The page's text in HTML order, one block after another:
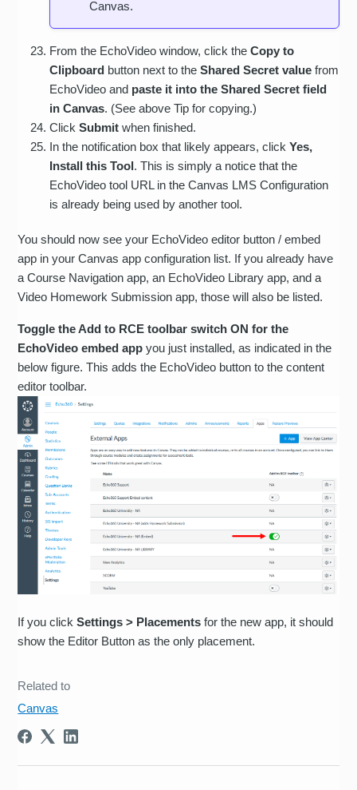
Canvas.
From the EchoVideo window, click theCopy to
Clipboard button next to theShared Secret value from
EchoVideo and paste it into the Shared Secret field
in Canvas. (See above Tip for copying.)
ClickSubmitwhen finished.
In the notification box that likely appears, clickYes,
Install this Tool. This is simply a notice that the
EchoVideo tool URL in the Canvas LMS Configuration
is already being used by another tool.
You should now see your EchoVideo editor button / embed
app in your Canvas app configuration list. If you already have
a Course Navigation app, an EchoVideo Library app, and a
Video Homework Submission app, those will also be listed.
Toggle the Add to RCE toolbar switch ON for the
EchoVideo embed app you just installed, as indicated in the
below figure. This adds the EchoVideo button to the content
editor toolbar.
If you clickSettings > Placements for the new app, it should
show the Editor Button as the only placement.
Related to
Canvas